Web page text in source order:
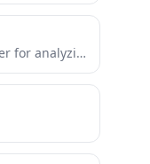
A Model Context Protocol server for analyzing text documents with word and character counting capabilities